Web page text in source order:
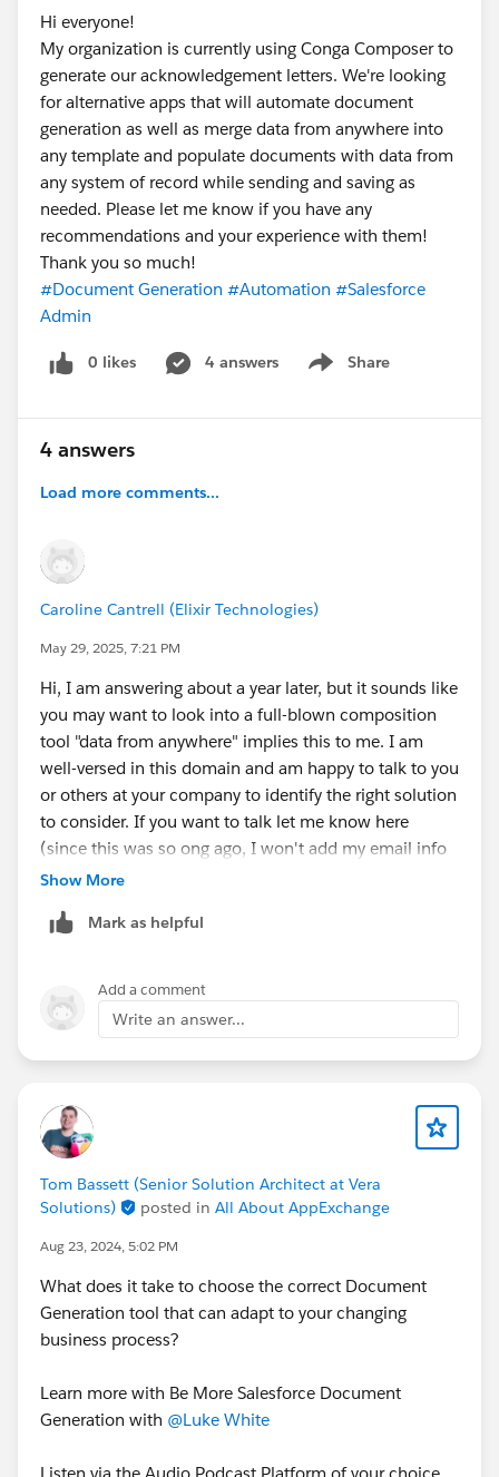
Hi everyone!
My organization is currently using Conga Composer to
generate our acknowledgement letters. We're looking
for alternative apps that will automate document
generation as well as merge data from anywhere into
any template and populate documents with data from
any system of record while sending and saving as
needed. Please let me know if you have any
recommendations and your experience with them!
Thank you so much!
#Document Generation #Automation #Salesforce
Admin
0 likes 4 answers Share
Show menu
4 answers
Load more comments...
Caroline Cantrell (Elixir Technologies)
May 29, 2025, 7:21 PM
Hi, I am answering about a year later, but it sounds like
you may want to look into a full-blown composition
tool "data from anywhere" implies this to me. I am
well-versed in this domain and am happy to talk to you
or others at your company to identify the right solution
to consider. If you want to talk let me know here
(since this was so ong ago, I won't add my email info
to this message, yet.)
Show More
Mark as helpful
Add a comment
Write an answer...
Tom Bassett (Senior Solution Architect at Vera
Solutions)
posted in All About AppExchange
Aug 23, 2024, 5:02 PM
What does it take to choose the correct Document
Generation tool that can adapt to your changing
business process?
Learn more with Be More Salesforce Document
Generation with @Luke White